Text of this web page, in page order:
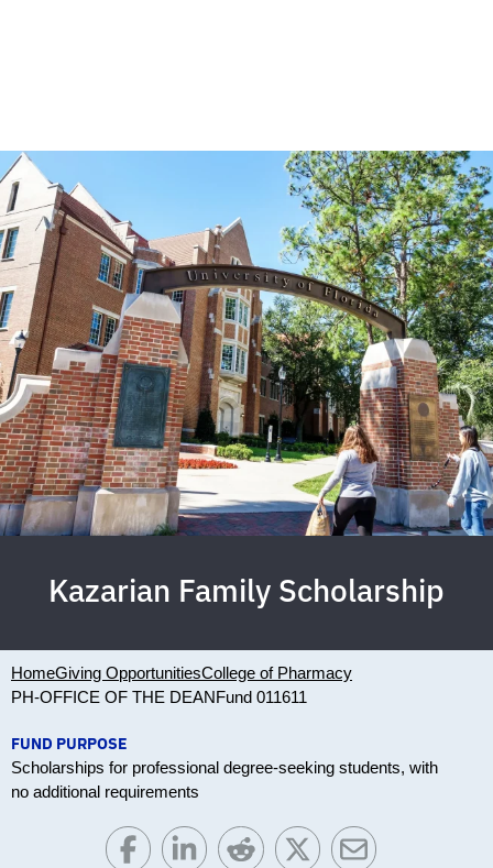
Kazarian Family Scholarship
HomeGiving OpportunitiesCollege of Pharmacy
PH-OFFICE OF THE DEANFund 011611
FUND PURPOSE
Scholarships for professional degree-seeking students, with
no additional requirements